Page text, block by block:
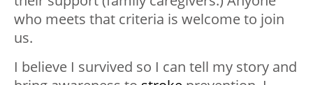
who meets that criteria is welcome to join
us.
I believe I survived so I can tell my story and